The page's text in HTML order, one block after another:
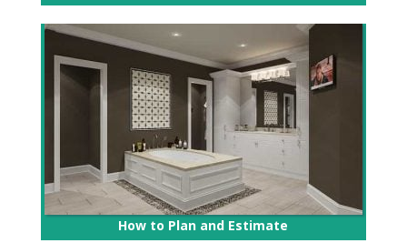
How to Plan and Estimate